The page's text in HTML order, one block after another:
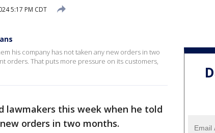
5:17 PM CDT
his company has not taken any new orders in two
orders. That puts more pressure on its customers,
lawmakers this week when he told
orders in two months.